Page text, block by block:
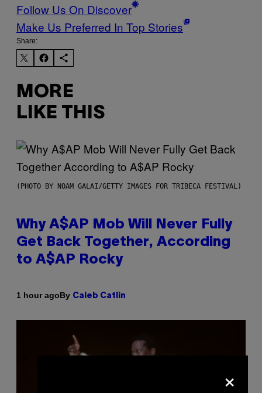
Follow Us On Discover
Make Us Preferred In Top Stories
Share:
MORE
LIKE THIS
(PHOTO BY NOAM GALAI/GETTY IMAGES FOR TRIBECA FESTIVAL)
Why A$AP Mob Will Never Fully
Get Back Together, According
to A$AP Rocky
1 hour agoBy Caleb Catlin
×